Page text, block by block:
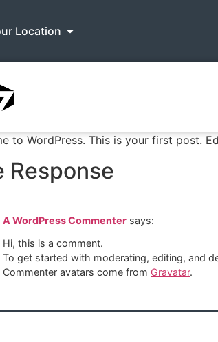
Location
to WordPress. This is your first post.
Response
A WordPress Commenter says:
Hi, this is a comment.
To get started with moderating, editing, and
Commenter avatars come from Gravatar.